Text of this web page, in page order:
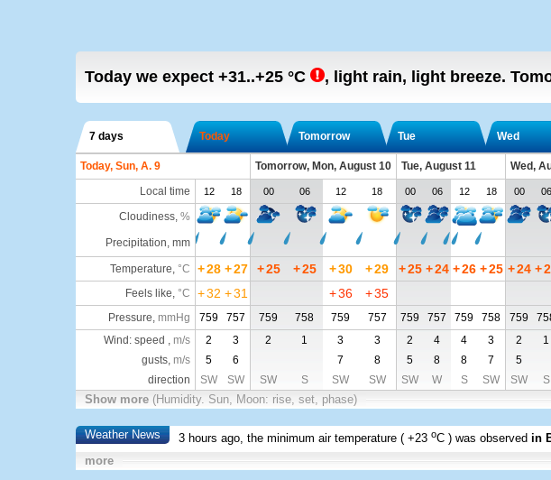
Today we expect +31..+25 °C , light rain, light breeze.
7 days Today Tomorrow Tue Wed
Today, Sun, A. 9 Tomorrow, Mon, August 10 Tue, August 11 Wed,
Local time
12 18 00 06 12 18 00 06 12 18 00 06
Cloudiness, %
Precipitation, mm
Temperature, °C +28 +27 +25 +25 +30 +29 +25 +24 +26 +25 +24 +
Feels like, °C +32 +31 +36 +35
Pressure, mmHg 759 757 759 758 759 757 759 757 759 758 759
Wind: speed , m/s 2 3 2 1 3 3 2 4 4 3 2 1
gusts, m/s 5 6 7 8 5 8 8 7 5
direction
SW SW SW S SW SW SW W S SW SW S
Show more (Humidity. Sun, Moon: rise, set, phase)
Weather News 3 hours ago, the minimum air temperature (+23 oC ) was observed in
more